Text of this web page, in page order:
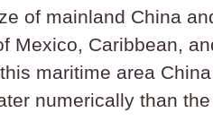
of mainland China
Mexico, Caribbean,
maritime area
numerically than